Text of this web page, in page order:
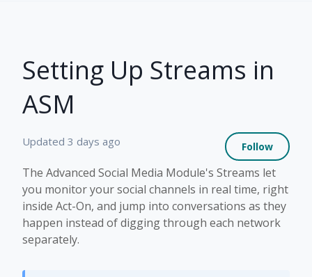
Setting Up Streams in
ASM
Updated 3 days ago Follow
The Advanced Social Media Module's Streams let
you monitor your social channels in real time, right
inside Act-On, and jump into conversations as they
happen instead of digging through each network
separately.